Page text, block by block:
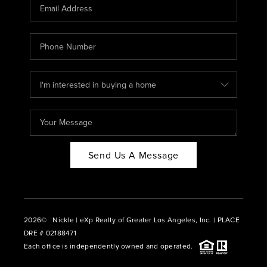
ABOUT PLACE
CONNECT
BLOG
Send Us A Message
2026© Nickle | eXp Realty of Greater Los Angeles, Inc. | PLACE
DRE # 02188471
Each office is independently owned and operated.